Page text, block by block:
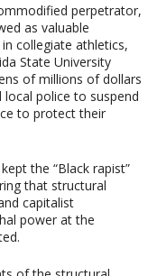
perpetrator,
as valuable
collegiate athletics,
State University
of millions of dollars
police to suspend
to protect their
the “Black rapist”
that structural
capitalist
power at the